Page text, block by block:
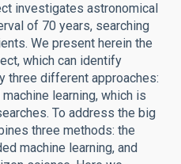
investigates astronomical
of 70 years, searching
We present herein the
which can identify
three different approaches:
learning, which is
To address the big
three methods: the
machine learning, and